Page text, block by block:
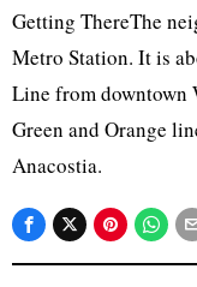
Getting ThereThe
Metro Station. It is
Line from downtown
Green and Orange
Anacostia.